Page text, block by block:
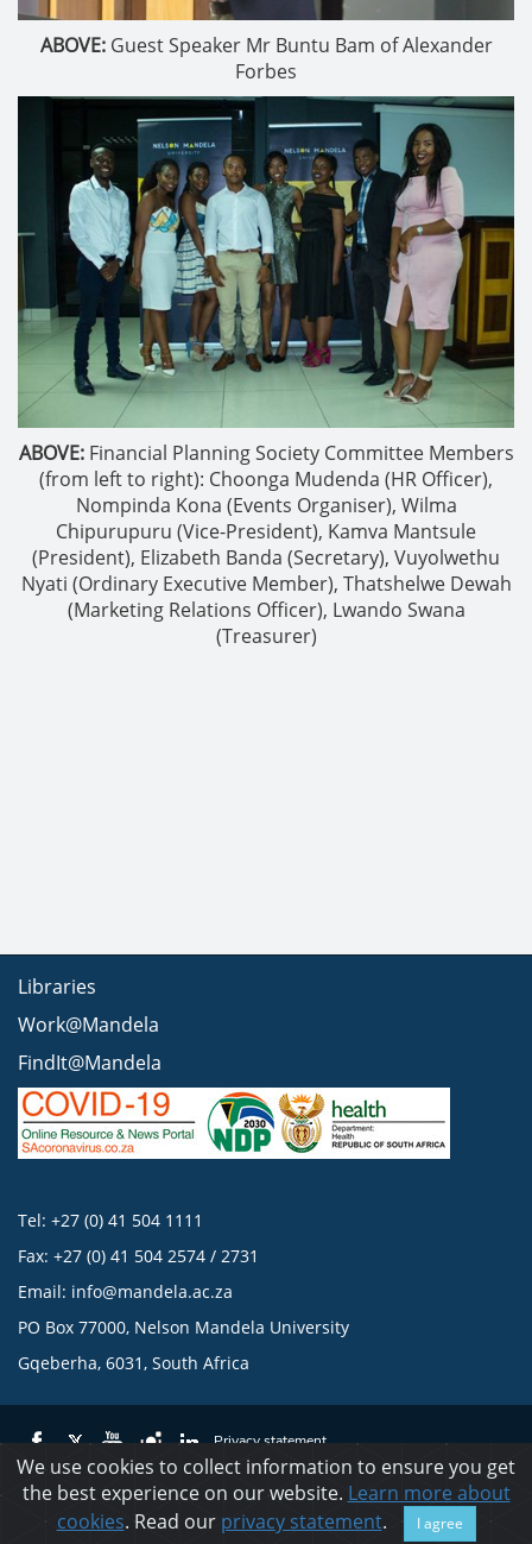
ABOVE:Guest Speaker Mr Buntu Bam of Alexander
Forbes
ABOVE:Financial Planning Society Committee Members
(from left to right): Choonga Mudenda (HR Officer),
Nompinda Kona (Events Organiser), Wilma
Chipurupuru (Vice-President), Kamva Mantsule
(President), Elizabeth Banda (Secretary), Vuyolwethu
Nyati (Ordinary Executive Member), Thatshelwe Dewah
(Marketing Relations Officer), Lwando Swana
(Treasurer)
Libraries
Work@Mandela
FindIt@Mandela
Tel: +27 (0) 41 504 1111
Fax: +27 (0) 41 504 2574 / 2731
Email: info@mandela.ac.za
PO Box 77000, Nelson Mandela University
Gqeberha, 6031, South Africa
Privacy statement
© 2023 Nelson Mandela University
We use cookies to collect information to ensure you get
the best experience on our website. Learn more about
cookies. Read our privacy statement. I agree